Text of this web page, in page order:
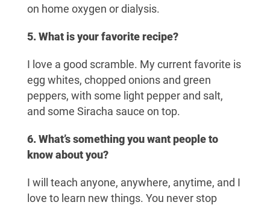
on home oxygen or dialysis.
5. What is your favorite recipe?
I love a good scramble. My current favorite is
egg whites, chopped onions and green
peppers, with some light pepper and salt,
and some Siracha sauce on top.
6. What’s something you want people to
know about you?
I will teach anyone, anywhere, anytime, and I
love to learn new things. You never stop